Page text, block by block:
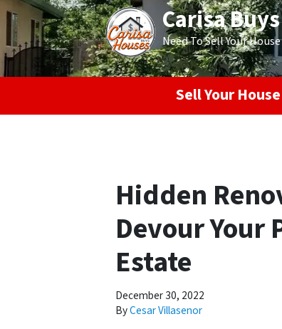
Carisa
Need To Sell Your
Sell Your House
Hidden
Devour Your
Estate
December 30, 2022
ByCesar Villasenor